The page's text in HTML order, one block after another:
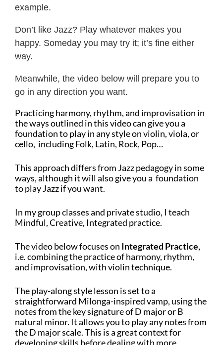
example.
Don’t like Jazz? Play whatever makes you
happy. Someday you may try it; it’s fine either
way.
Meanwhile, the video below will prepare you to
go in any direction you want.
Practicing harmony, rhythm, and improvisation in
the ways outlined in this video can give you a
foundation to play in any style onviolin, viola, or
cello, includingFolk, Latin, Rock, Pop…
This approach differs from Jazz pedagogy in some
ways, although it will also give you a foundation
to play Jazz if you want.
In my group classes and private studio, I teach
Mindful, Creative, Integrated practice.
The video below focuses on Integrated Practice,
i.e. combining the practice of harmony, rhythm,
and improvisation, with violin technique.
The play-along style lesson is set to a
straightforward Milonga-inspired vamp, using the
notes from the key signature of D major or B
natural minor. It allows you to play any notes from
the D major scale. This is a great context for
developing skills before dealing with more